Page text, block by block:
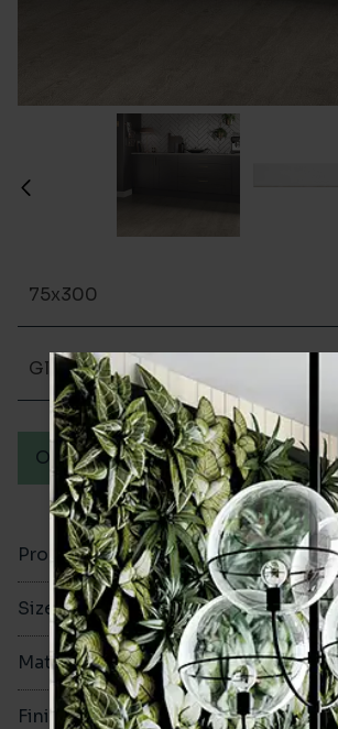
Product Code VA12752
Size
Material Ceramic
Finish Glazed
75x300
Glazed Gloss
Order a sample